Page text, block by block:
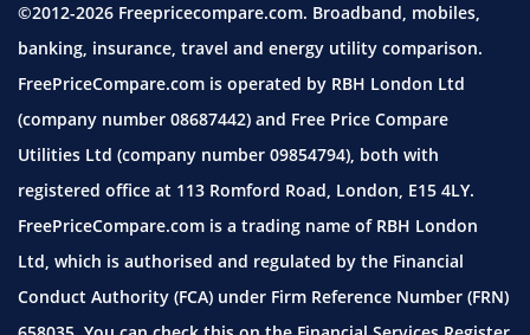
©2012-2026 Freepricecompare.com. Broadband, mobiles,
banking, insurance, travel and energy utility comparison.
FreePriceCompare.com is operated by RBH London Ltd
(company number 08687442) and Free Price Compare
Utilities Ltd (company number 09854794), both with
registered office at 113 Romford Road, London, E15 4LY.
FreePriceCompare.com is a trading name of RBH London
Ltd, which is authorised and regulated by the Financial
Conduct Authority (FCA) under Firm Reference Number (FRN)